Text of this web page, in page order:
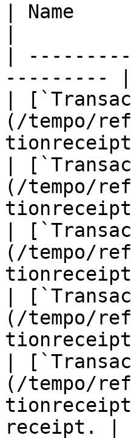
| Name
|
--------- |
|
(/tempo/
|
(/tempo/
|
(/tempo/
|
(/tempo/
|
(/tempo/
receipt. |